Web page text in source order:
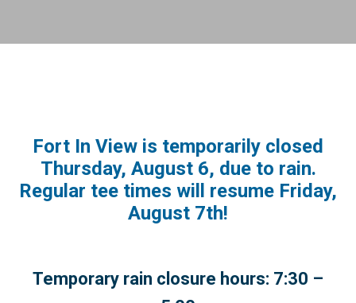
Fort In View is temporarily closed
Thursday, August 6, due to rain.
Regular tee times will resume Friday,
August 7th!
Temporary rain closure hours: 7:30 –